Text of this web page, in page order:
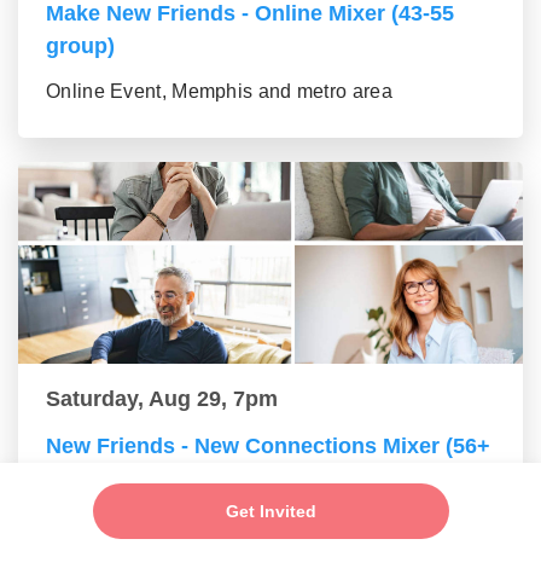
Get Invited
Make New Friends - Online Mixer (43-55
group)
Online Event, Memphis and metro area
Saturday, Aug 29, 7pm
New Friends - New Connections Mixer (56+
group)
Online Event, Memphis and metro area